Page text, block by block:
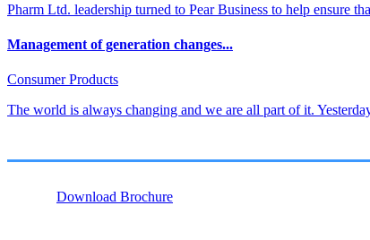
Pharm Ltd. leadership turned to Pear Business to help ensure
Management of generation changes...
Consumer Products
The world is always changing and we are all part of it.
Download Brochure